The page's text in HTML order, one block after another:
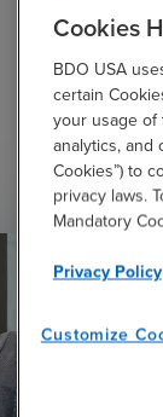
Cookies
BDO USA
certain
your usage of
analytics, and
Cookies”) to
privacy laws.
Mandatory
Privacy Policy
Customize